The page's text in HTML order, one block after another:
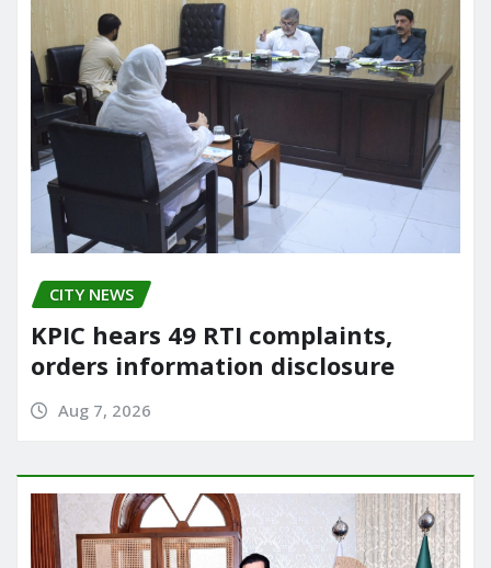
CITY NEWS
KPIC hears 49 RTI complaints,
orders information disclosure
Aug 7, 2026